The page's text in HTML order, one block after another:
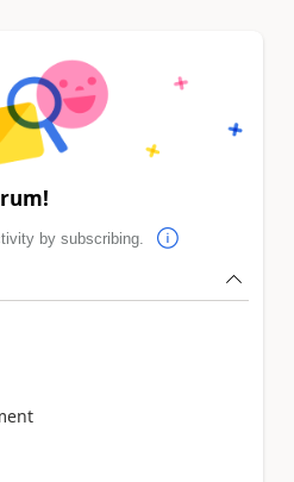
by subscribing.